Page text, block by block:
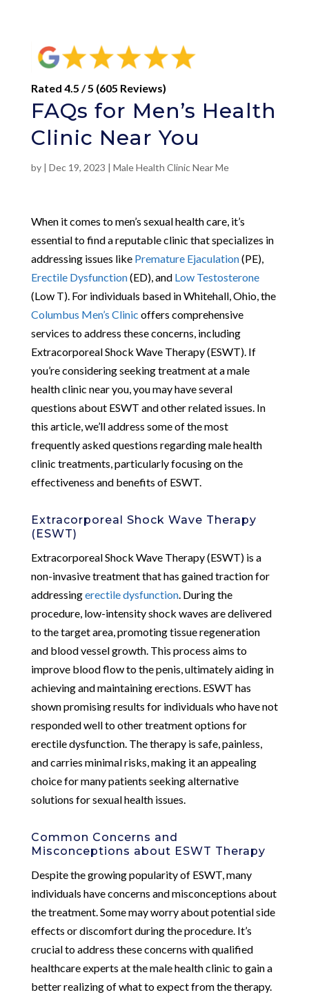
Rated 4.5 / 5 (605 Reviews)
FAQs for Men’s Health
Clinic Near You
by | Dec 19, 2023 | Male Health Clinic Near Me
When it comes to men’s sexual health care, it’s
essential to find a reputable clinic that specializes in
addressing issues like Premature Ejaculation(PE),
Erectile Dysfunction(ED), and Low Testosterone
(Low T). For individuals based in Whitehall, Ohio, the
Columbus Men’s Clinic offers comprehensive
services to address these concerns, including
Extracorporeal Shock Wave Therapy (ESWT). If
you’re considering seeking treatment at a male
health clinic near you, you may have several
questions about ESWT and other related issues. In
this article, we’ll address some of the most
frequently asked questions regarding male health
clinic treatments, particularly focusing on the
effectiveness and benefits of ESWT.
Extracorporeal Shock Wave Therapy
(ESWT)
Extracorporeal Shock Wave Therapy (ESWT) is a
non-invasive treatment that has gained traction for
addressingerectile dysfunction. During the
procedure, low-intensity shock waves are delivered
to the target area, promoting tissue regeneration
and blood vessel growth. This process aims to
improve blood flow to the penis, ultimately aiding in
achieving and maintaining erections. ESWT has
shown promising results for individuals who have not
responded well to other treatment options for
erectile dysfunction. The therapy is safe, painless,
and carries minimal risks, making it an appealing
choice for many patients seeking alternative
solutions for sexual health issues.
Common Concerns and
Misconceptions about ESWT Therapy
Despite the growing popularity of ESWT, many
individuals have concerns and misconceptions about
the treatment. Some may worry about potential side
effects or discomfort during the procedure. It’s
crucial to address these concerns with qualified
healthcare experts at the male health clinic to gain a
better realizing of what to expect from the therapy.